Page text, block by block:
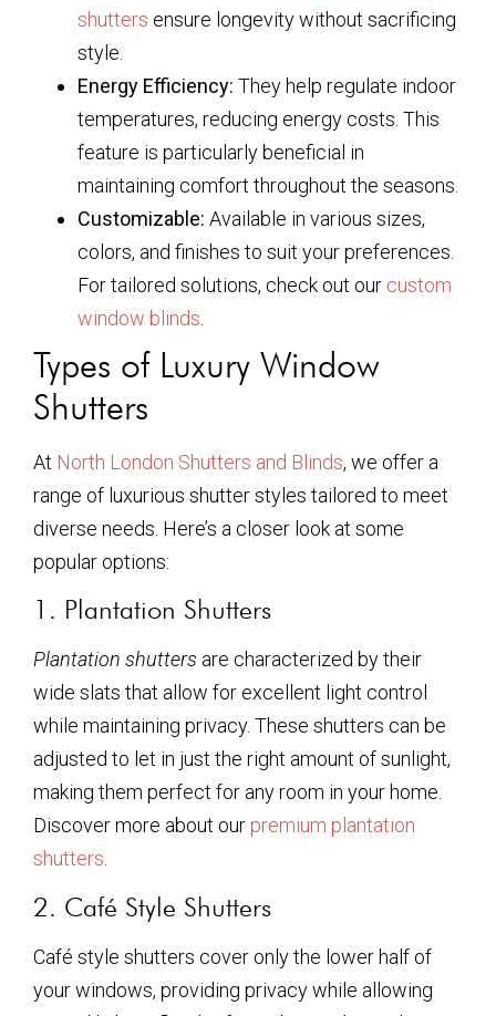
shutters ensure longevity without sacrificing
style.
Energy Efficiency: They help regulate indoor
temperatures, reducing energy costs. This
feature is particularly beneficial in
maintaining comfort throughout the seasons.
Customizable: Available in various sizes,
colors, and finishes to suit your preferences.
For tailored solutions, check out our custom
window blinds
Types of Luxury Window
Shutters
At North London Shutters and Blinds, we offer a
range of luxurious shutter styles tailored to meet
diverse needs. Here’s a closer look at some
popular options:
1. Plantation Shutters
Plantation shutters are characterized by their
wide slats that allow for excellent light control
while maintaining privacy. These shutters can be
adjusted to let in just the right amount of sunlight,
making them perfect for any room in your home.
Discover more about our premium plantation
shutters.
2. Café Style Shutters
Café style shutters cover only the lower half of
your windows, providing privacy while allowing